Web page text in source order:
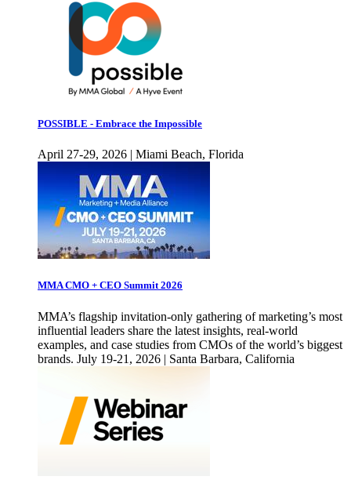
POSSIBLE - Embrace the Impossible
April 27-29, 2026 | Miami Beach, Florida
MMA CMO + CEO Summit 2026
MMA’s flagship invitation-only gathering of marketing’s most
influential leaders share the latest insights, real-world
examples, and case studies from CMOs of the world’s biggest
brands. July 19-21, 2026 | Santa Barbara, California